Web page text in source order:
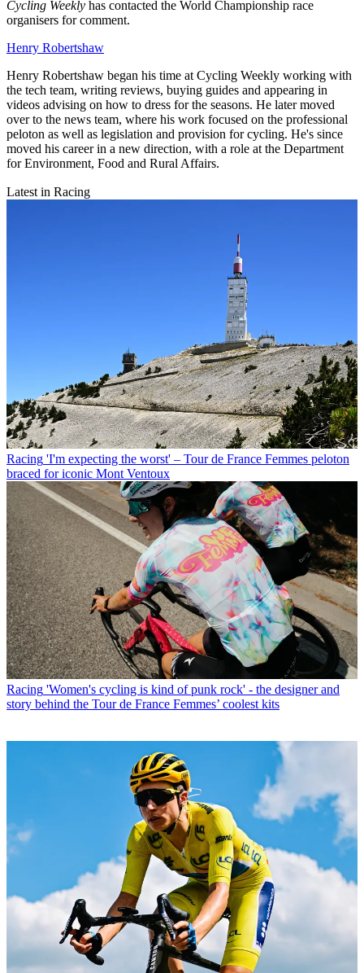
Cycling Weekly has contacted the World Championship race
organisers for comment.
Henry Robertshaw
Henry Robertshaw began his time at Cycling Weekly working with
the tech team, writing reviews, buying guides and appearing in
videos advising on how to dress for the seasons. He later moved
over to the news team, where his work focused on the professional
peloton as well as legislation and provision for cycling. He's since
moved his career in a new direction, with a role at the Department
for Environment, Food and Rural Affairs.
Latest in Racing
Racing 'I'm expecting the worst' – Tour de France Femmes peloton
braced for iconic Mont Ventoux
Racing 'Women's cycling is kind of punk rock' - the designer and
story behind the Tour de France Femmes’ coolest kits